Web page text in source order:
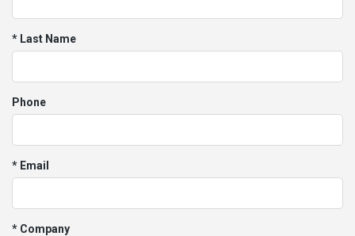
* Last Name
Phone
* Email
* Company